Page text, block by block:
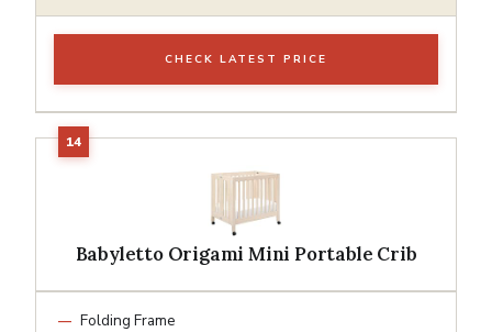
CHECK LATEST PRICE
Babyletto Origami Mini Portable Crib
Folding Frame